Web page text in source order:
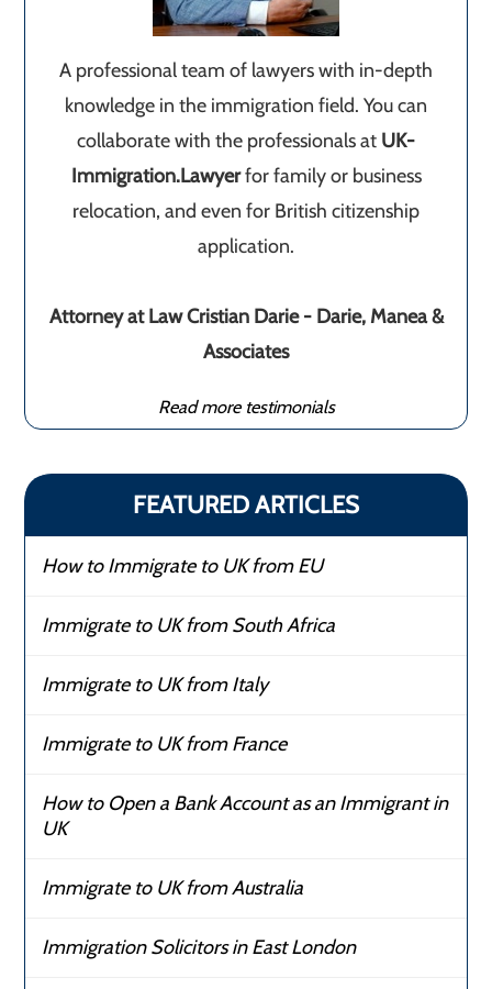
A professional team of lawyers with in-depth
knowledge in the immigration field. You can
collaborate with the professionals at UK-
Immigration.Lawyerfor family or business
relocation, and even for British citizenship
application.
Attorney at Law Cristian Darie - Darie, Manea &
Associates
Read more testimonials
FEATURED ARTICLES
How to Immigrate to UK from EU
Immigrate to UK from South Africa
Immigrate to UK from Italy
Immigrate to UK from France
How to Open a Bank Account as an Immigrant in
UK
Immigrate to UK from Australia
Immigration Solicitors in East London